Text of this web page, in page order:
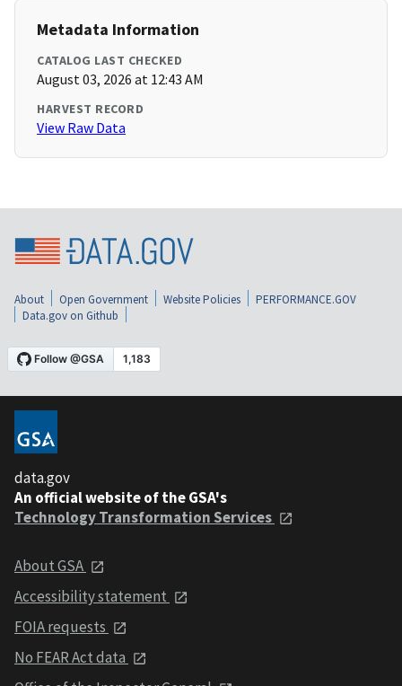
Metadata Information
CATALOG LAST CHECKED
August 03, 2026 at 12:43 AM
HARVEST RECORD
View Raw Data
About Open Government Website Policies
PERFORMANCE.GOV
Data.gov on Github
data.gov
An official website of the GSA's
Technology Transformation Services
About GSA
Accessibility statement
FOIA requests
No FEAR Act data